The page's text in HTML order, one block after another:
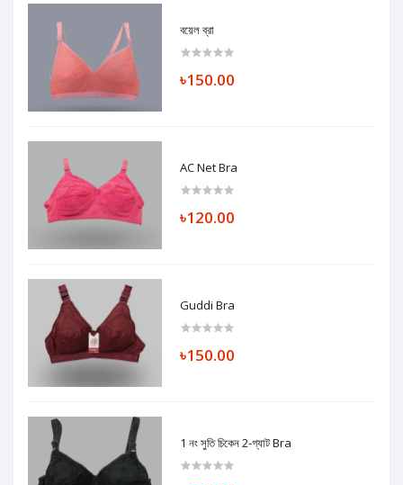
বয়েল ব্রা
৳150.00
AC Net Bra
৳120.00
Guddi Bra
৳150.00
1 নং সুতি চিকেন 2-গ্যাট Bra